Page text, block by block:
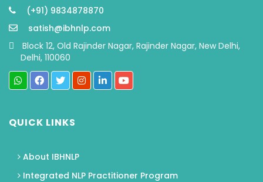
(+91) 9834878870
satish@ibhnlp.com
Block 12, Old Rajinder Nagar, Rajinder Nagar, New Delhi,
Delhi, 110060
QUICK LINKS
About IBHNLP
Integrated NLP Practitioner Program